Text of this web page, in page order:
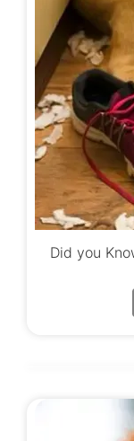
Did you